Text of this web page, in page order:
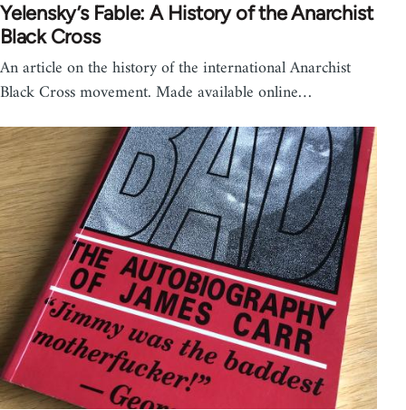
Yelensky’s Fable: A History of the Anarchist
Black Cross
An article on the history of the international Anarchist
Black Cross movement. Made available online…